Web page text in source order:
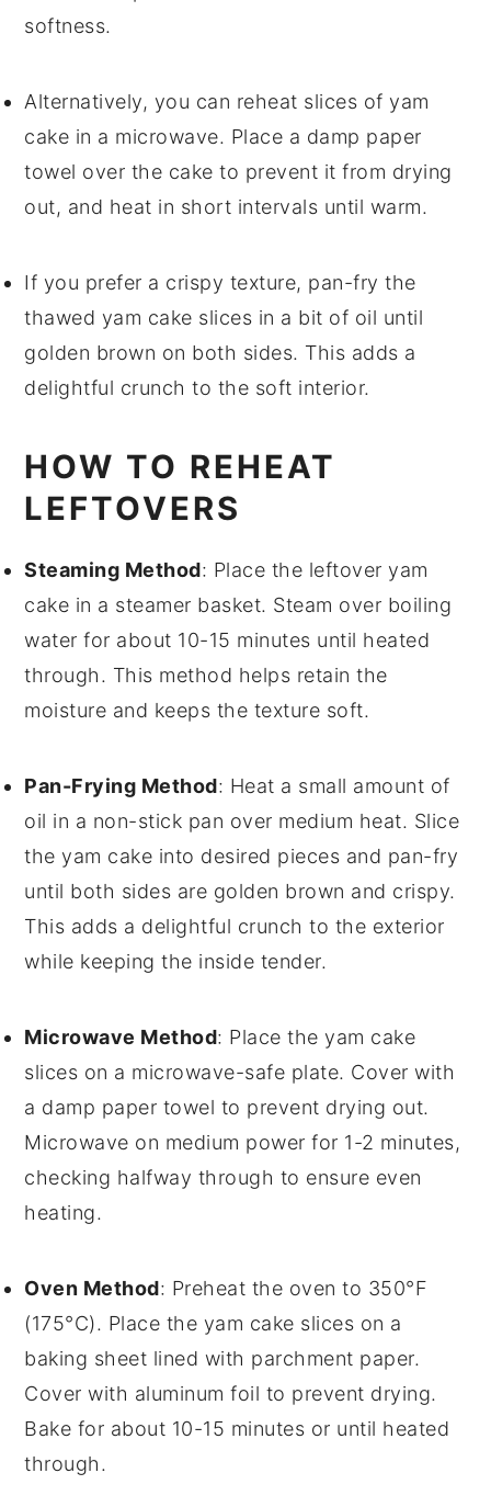
softness.
Alternatively, you can reheat slices ofyam
cake in a microwave. Place a damp paper
towel over the cake to prevent it from drying
out, and heat in short intervals until warm.
If you prefer a crispy texture, pan-fry the
thawed yam cake slices in a bit of oil until
golden brown on both sides. This adds a
delightful crunch to the soft interior.
HOW TO REHEAT
LEFTOVERS
Steaming Method: Place the leftoveryam
cake in a steamer basket. Steam over boiling
water for about 10-15 minutes until heated
through. This method helps retain the
moisture and keeps the texture soft.
Pan-Frying Method: Heat a small amount of
oil in a non-stick pan over medium heat. Slice
theyam cake into desired pieces and pan-fry
until both sides are golden brown and crispy.
This adds a delightful crunch to the exterior
while keeping the inside tender.
Microwave Method: Place theyam cake
slices on a microwave-safe plate. Cover with
a damp paper towel to prevent drying out.
Microwave on medium power for 1-2 minutes,
checking halfway through to ensure even
heating.
Oven Method: Preheat the oven to 350°F
(175°C). Place the yam cake slices on a
baking sheet lined with parchment paper.
Cover with aluminum foil to prevent drying.
Bake for about 10-15 minutes or until heated
through.